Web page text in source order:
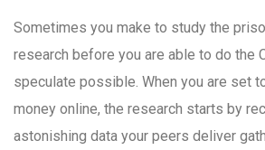
Sometimes you make to study the
research before you are able to do the
speculate possible. When you are set
money online, the research starts by
astonishing data your peers deliver